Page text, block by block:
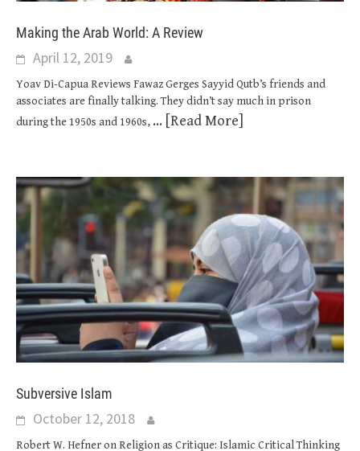
Making the Arab World: A Review
April 12, 2019
Yoav Di-Capua Reviews Fawaz Gerges Sayyid Qutb’s friends and
associates are finally talking. They didn’t say much in prison
during the 1950s and 1960s, ... [Read More]
Subversive Islam
October 12, 2018
Robert W. Hefner on Religion as Critique: Islamic Critical Thinking